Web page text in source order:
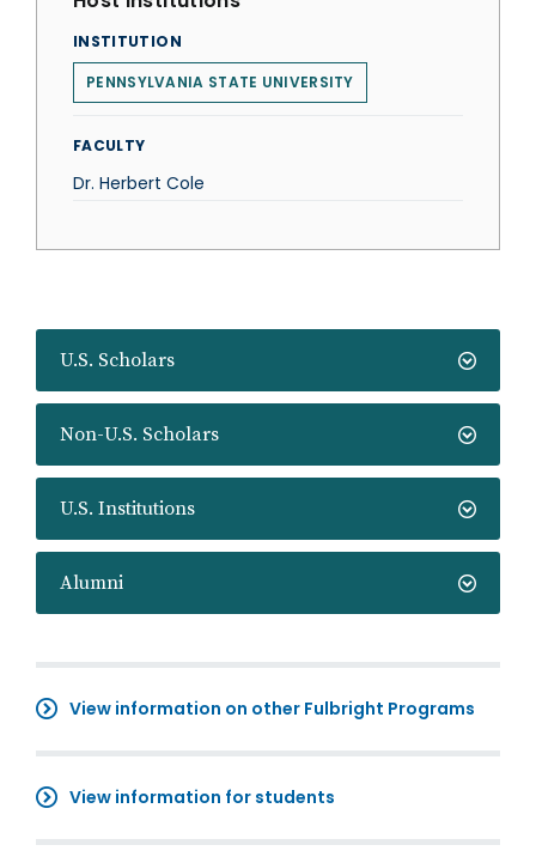
U.S. Scholars
Non-U.S. Scholars
U.S. Institutions
Alumni
View information on other Fulbright Programs
View information for students
INSTITUTION
PENNSYLVANIA STATE UNIVERSITY
FACULTY
Dr. Herbert Cole